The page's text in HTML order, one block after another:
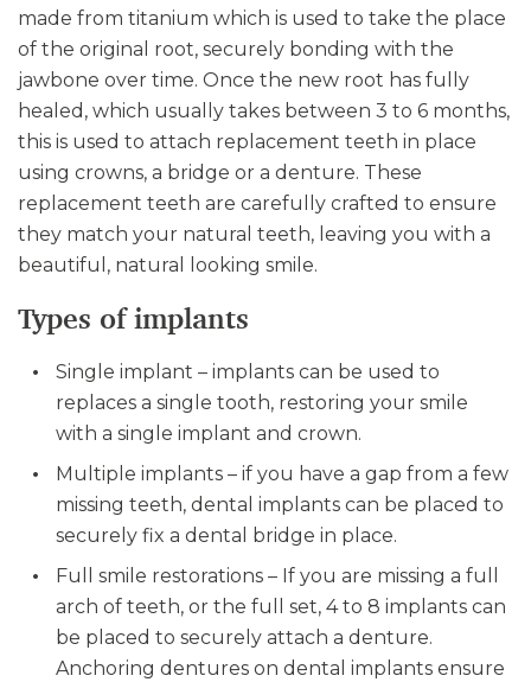
made from titanium which is used to take the place
of the original root, securely bonding with the
jawbone over time. Once the new root has fully
healed, which usually takes between 3 to 6 months,
this is used to attach replacement teeth in place
using crowns, a bridge or a denture. These
replacement teeth are carefully crafted to ensure
they match your natural teeth, leaving you with a
beautiful, natural looking smile.
Types of implants
Single implant – implants can be used to
replaces a single tooth, restoring your smile
with a single implant and crown.
Multiple implants – if you have a gap from a few
missing teeth, dental implants can be placed to
securely fix a dental bridge in place.
Full smile restorations – If you are missing a full
arch of teeth, or the full set, 4 to 8 implants can
be placed to securely attach a denture.
Anchoring dentures on dental implants ensure